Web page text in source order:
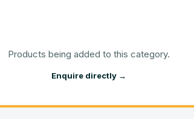
Products being added to this category.
Enquire directly →